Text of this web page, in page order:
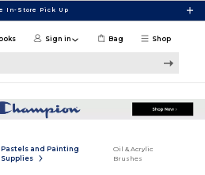
In-Store Pick Up
Shop
Sign in Bag
Pastels and Painting
Supplies
Oil & Acrylic
Brushes